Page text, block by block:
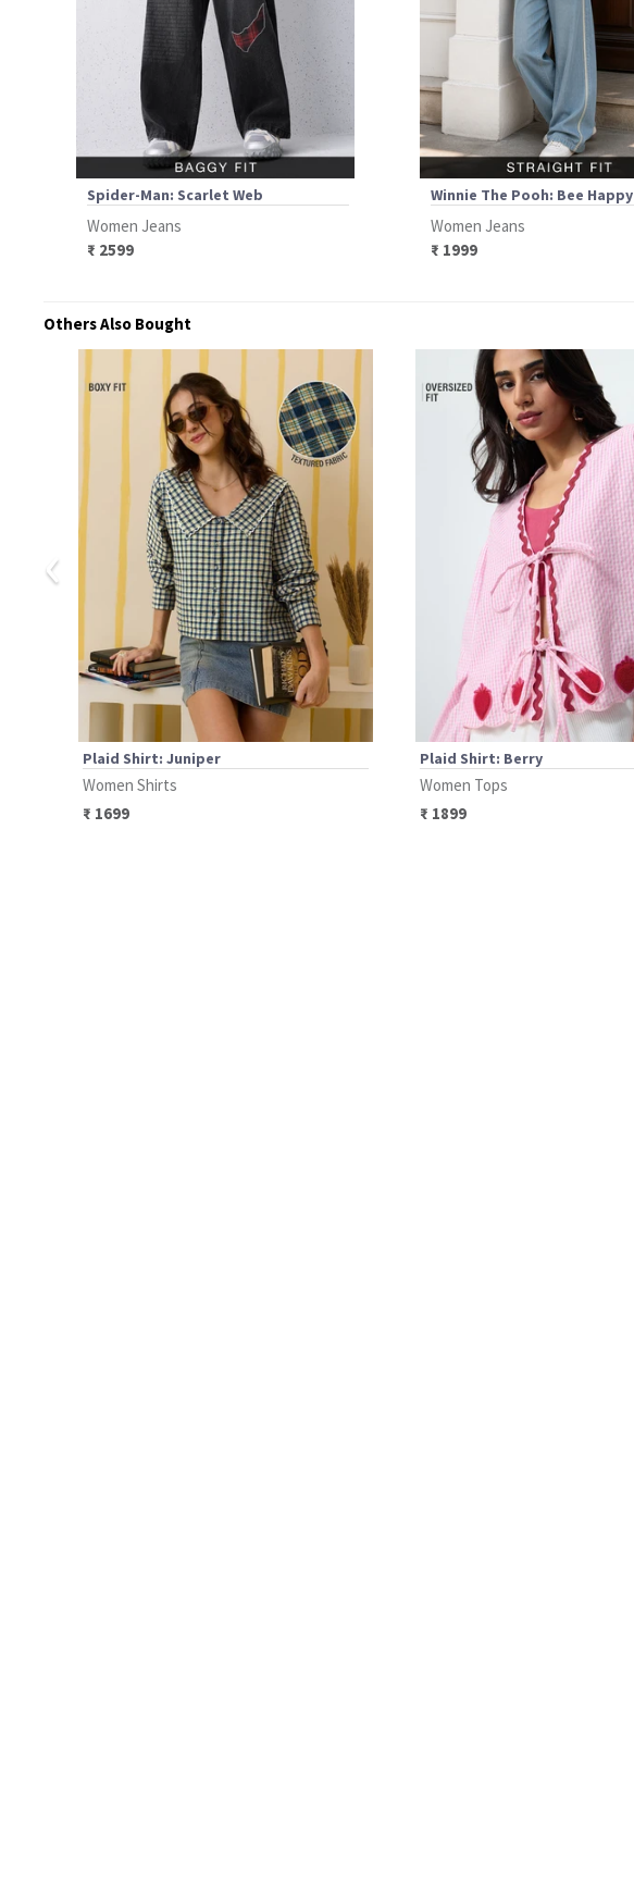
Spider-Man: Scarlet Web
Women Jeans
₹ 2599
Winnie The Pooh: Bee Happy
Women Jeans
₹ 1999
Others Also Bought
‹
Plaid Shirt: Juniper
Women Shirts
₹ 1699
Plaid Shirt: Berry
Women Tops
₹ 1899